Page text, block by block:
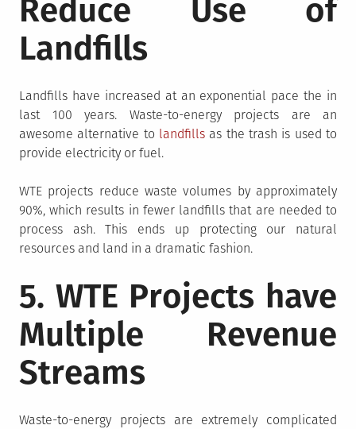
Reduce Use of
Landfills
Landfills have increased at an exponential pace the in
last 100 years. Waste-to-energy projects are an
awesome alternative to landfills as the trash is used to
provide electricity or fuel.
WTE projects reduce waste volumes by approximately
90%, which results in fewer landfills that are needed to
process ash. This ends up protecting our natural
resources and land in a dramatic fashion.
5. WTE Projects have
Multiple Revenue
Streams
Waste-to-energy projects are extremely complicated